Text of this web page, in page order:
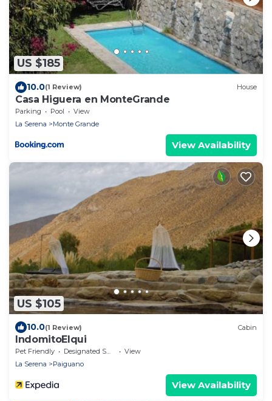
US $185
10.0(1 Review) House
Casa Higuera en MonteGrande
Parking Pool
View
La Serena
Monte Grande
View Availability
US $105
10.0(1 Review) Cabin
IndomitoElqui
Pet Friendly Designated Smoking Area
View
La Serena
Paiguano
View Availability